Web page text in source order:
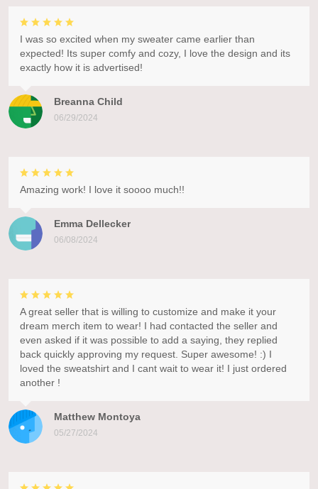
Breanna Child
06/29/2024
I was so excited when my sweater came earlier than
expected! Its super comfy and cozy, I love the design and its
exactly how it is advertised!
Emma Dellecker
06/08/2024
Amazing work! I love it soooo much!!
Matthew Montoya
05/27/2024
A great seller that is willing to customize and make it your
dream merch item to wear! I had contacted the seller and
even asked if it was possible to add a saying, they replied
back quickly approving my request. Super awesome! :) I
loved the sweatshirt and I cant wait to wear it! I just ordered
another !